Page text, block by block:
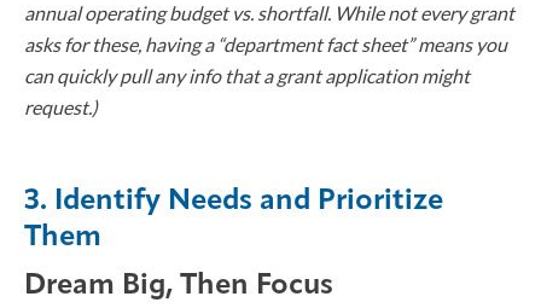
annual operating budget vs. shortfall. While not every grant
asks for these, having a “department fact sheet” means you
can quickly pull any info that a grant application might
request.)
3. Identify Needs and Prioritize
Them
Dream Big, Then Focus